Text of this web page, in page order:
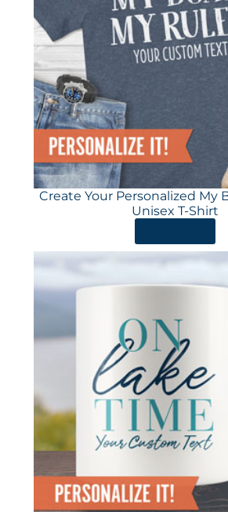
Create Your Personalized My
Unisex T-Shirt